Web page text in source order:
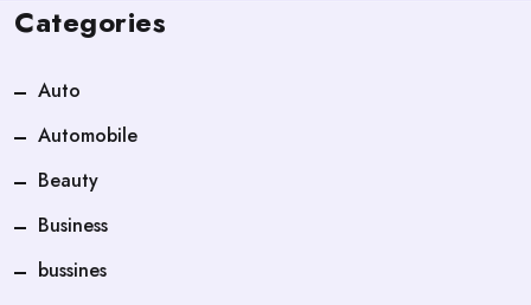
Categories
Auto
Automobile
Beauty
Business
bussines